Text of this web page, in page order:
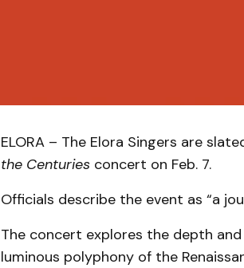
ELORA – The Elora Singers are
the Centuriesconcert on Feb. 7.
Officials describe the event as “a
The concert explores the depth
luminous polyphony of the